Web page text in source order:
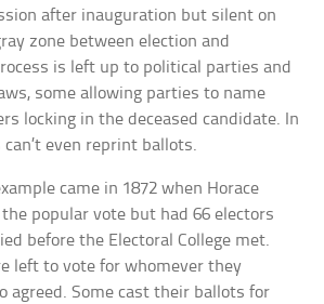
after inauguration but silent on
zone between election and
is left up to political parties and
some allowing parties to name
locking in the deceased candidate. In
even reprint ballots.
came in 1872 when Horace
popular vote but had 66 electors
before the Electoral College met.
left to vote for whomever they
agreed. Some cast their ballots for